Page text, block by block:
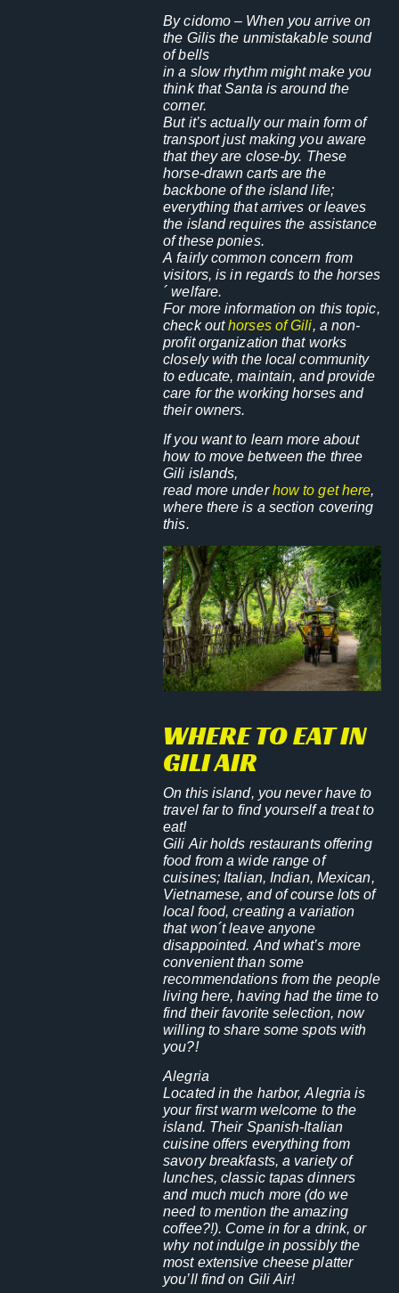
By cidomo– When you arrive on
the Gilis the unmistakable sound
of bells
in a slow rhythm might make you
think that Santa is around the
corner.
But it’s actually our main form of
transport just making you aware
that they are close-by. These
horse-drawn carts are the
backbone of the island life;
everything that arrives or leaves
the island requires the assistance
of these ponies.
A fairly common concern from
visitors, is in regards to the horses
´ welfare.
For more information on this topic,
check outhorses of Gili, a non-
profit organization that works
closely with the local community
to educate, maintain, and provide
care for the working horses and
their owners.
If you want to learn more about
how to move between the three
Gili islands,
read more underhow to get here,
where there is a section covering
this.
WHERE TO EAT IN
GILI AIR
On this island, you never have to
travel far to find yourself a treat to
eat!
Gili Air holds restaurants offering
food from a wide range of
cuisines; Italian, Indian, Mexican,
Vietnamese, and of course lots of
local food, creating a variation
that won´t leave anyone
disappointed. And what’s more
convenient than some
recommendations from the people
living here, having had the time to
find their favorite selection, now
willing to share some spots with
you?!
Alegria
Located in the harbor, Alegria is
your first warm welcome to the
island. Their Spanish-Italian
cuisine offers everything from
savory breakfasts, a variety of
lunches, classic tapas dinners
and much much more (do we
need to mention the amazing
coffee?!). Come in for a drink, or
why not indulge in possibly the
most extensive cheese platter
you’ll find on Gili Air!